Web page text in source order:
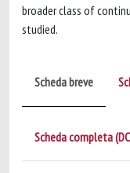
broader class of
studied.
Scheda breve
Scheda completa